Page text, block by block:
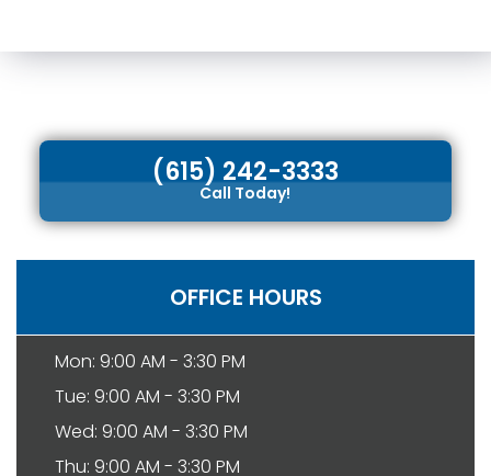
(615) 242-3333
Call Today!
OFFICE HOURS
Mon: 9:00 AM - 3:30 PM
Tue: 9:00 AM - 3:30 PM
Wed: 9:00 AM - 3:30 PM
Thu: 9:00 AM - 3:30 PM